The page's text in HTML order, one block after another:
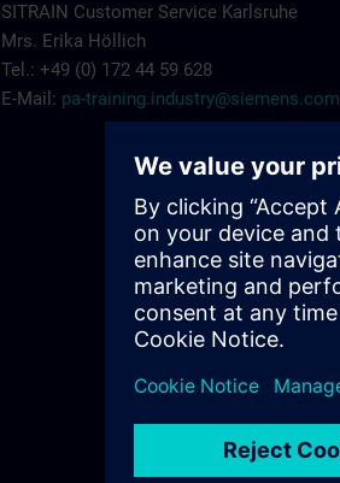
SITRAIN Customer Service Karlsruhe
Mrs. Erika Höllich
Tel.: +49 (0) 172 44 59 628
E-Mail: pa-training.industry@siemens.com